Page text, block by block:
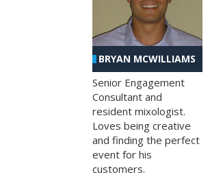
BRYAN MCWILLIAMS
Senior Engagement
Consultant and
resident mixologist.
Loves being creative
and finding the perfect
event for his
customers.